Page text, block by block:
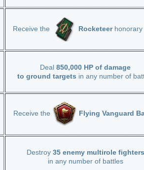
Receive the Rocketeerhonorary
Deal 850,000 HP of damage
to ground targets in any number of
Receive the Flying Vanguard
Destroy 35 enemy multirole fighters
in any number of battles